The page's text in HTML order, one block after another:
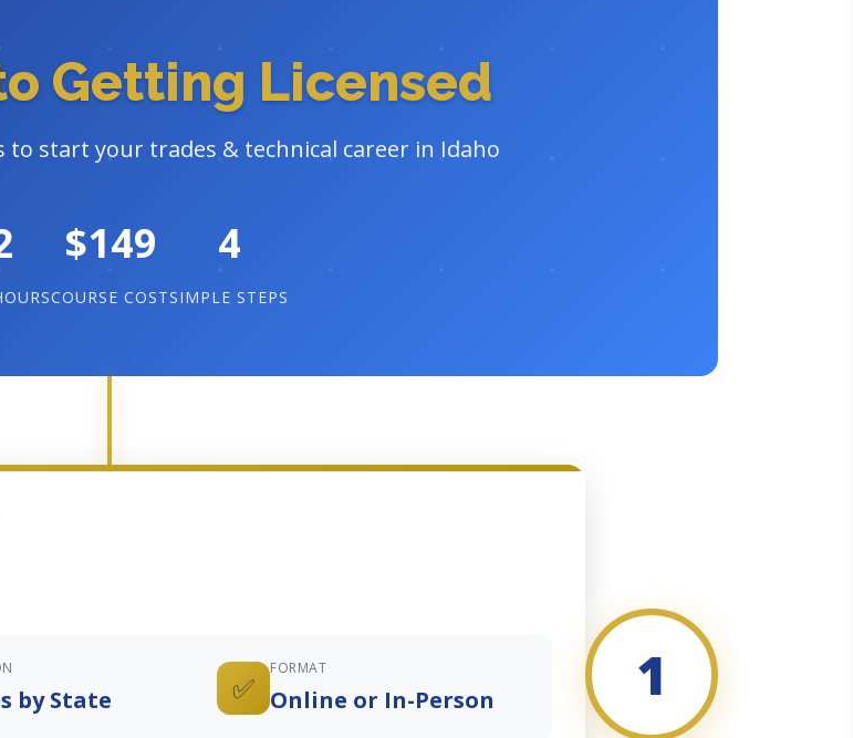
Getting Licensed
to start your trades & technical career in Idaho
$149
COURSE COST
4
SIMPLE STEPS
1
by State ✅
FORMAT
Online or In-Person